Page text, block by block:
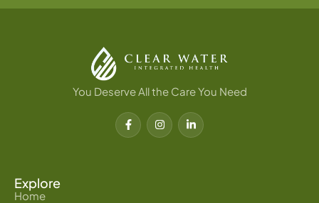
You Deserve All the Care You Need
F
a
c
I
n
s
L
i
n
Explore
Home